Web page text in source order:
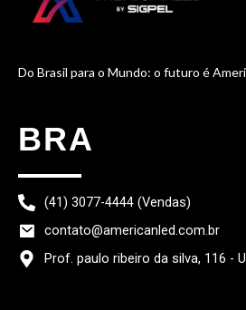
Do Brasil para o Mundo: o futuro é
BRA
(41) 3077-4444 (Vendas)
contato@americanled.com.br
Prof. paulo ribeiro da silva, 116 -